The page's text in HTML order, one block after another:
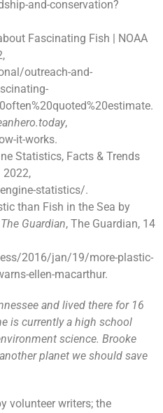
and-conservation?
Fascinating Fish | NOAA
outreach-and-
,
it-works.
Statistics, Facts & Trends
2022,
statistics/.
than Fish in the Sea by
The Guardian, The Guardian, 14
2016/jan/19/more-plastic-
ellen-macarthur.
and lived there for 16
is currently a high school
science. Brooke
planet we should save
volunteer writers; the